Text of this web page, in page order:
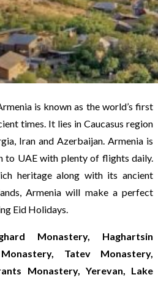
is known as the world’s first
times. It lies in Caucasus region
Iran and Azerbaijan. Armenia is
to UAE with plenty of flights daily.
heritage along with its ancient
Armenia will make a perfect
Eid Holidays.
Monastery, Haghartsin
Tatev Monastery,
Monastery, Yerevan, Lake